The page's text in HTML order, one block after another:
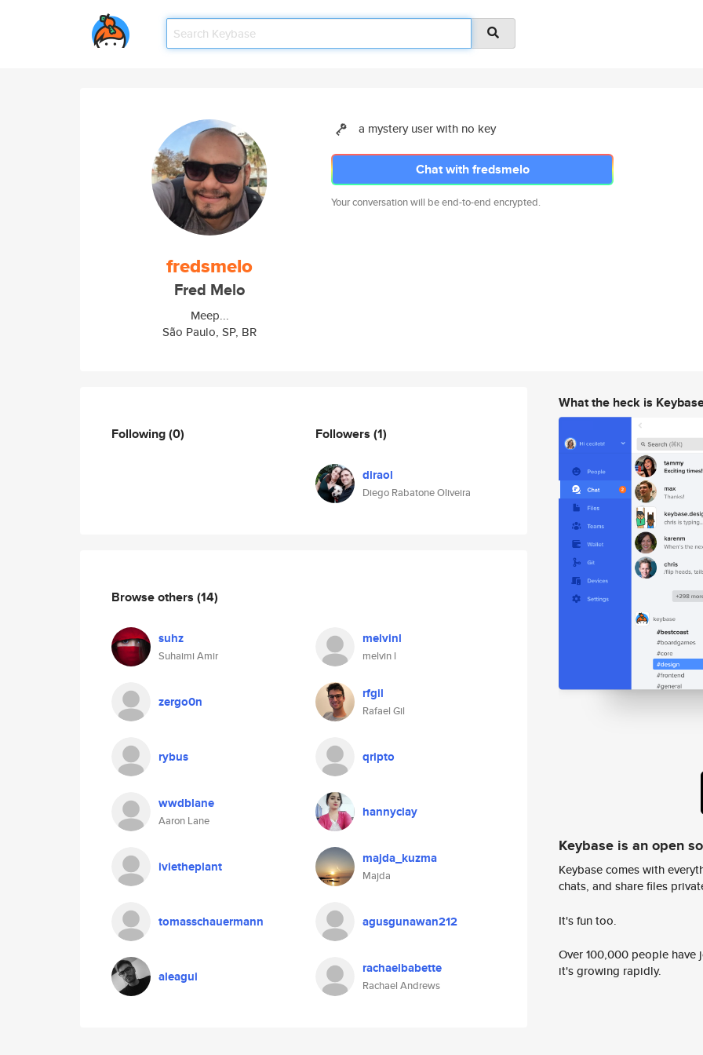
fredsmelo
Fred Melo
Meep...
São Paulo, SP, BR
a mystery user with no key
Chat with fredsmelo
Your conversation will be end-to-end encrypted.
Following(0) Followers (1)
diraol
Diego Rabatone Oliveira
Browse others (14)
suhz
Suhaimi Amir
melvinl
melvin l
zergo0n rfgil
Rafael Gil
rybus qripto
wwdblane
Aaron Lane
hannyclay
ivietheplant majda_kuzma
Majda
tomasschauermann agusgunawan212
aleagui rachaelbabette
Rachael Andrews
What the heck is
Keybase is an open
Keybase comes with
chats, and share files
It's fun too.
Over 100,000 people
it's growing rapidly.